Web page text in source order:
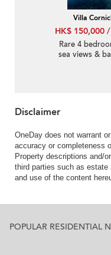
Villa
HK$ 150,000
Rare 4
sea views &
Disclaimer
OneDay does not warrant
accuracy or completeness
Property descriptions and/
third parties such as
and use of the content
POPULAR RESIDENTIAL